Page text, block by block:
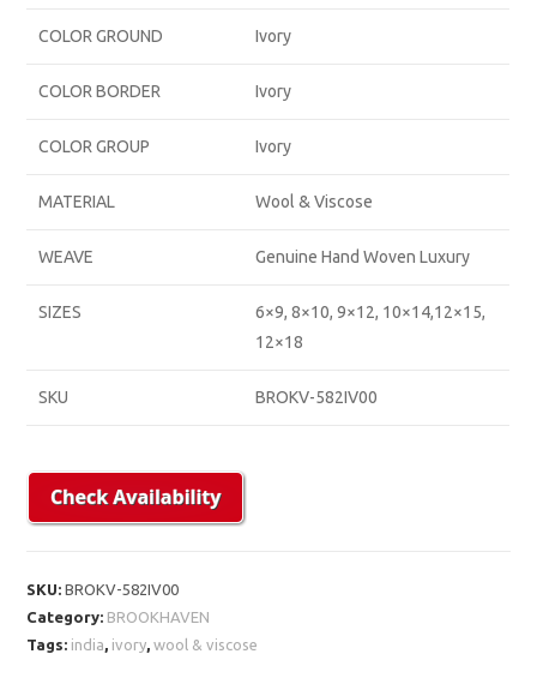
COLOR GROUND Ivory
COLOR BORDER Ivory
COLOR GROUP Ivory
MATERIAL Wool & Viscose
WEAVE Genuine Hand Woven Luxury
SIZES
6×9, 8×10, 9×12, 10×14,12×15,
12×18
SKU BROKV-582IV00
SKU:BROKV-582IV00
Category: BROOKHAVEN
Tags: india, ivory,wool & viscose